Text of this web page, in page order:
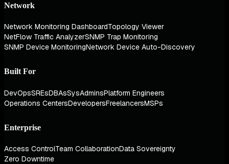
Network
Network Monitoring DashboardTopology Viewer
NetFlow Traffic AnalyzerSNMP Trap Monitoring
SNMP Device MonitoringNetwork Device Auto-Discovery
Built For
DevOpsSREsDBAsSysAdminsPlatform Engineers
Operations CentersDevelopersFreelancersMSPs
Enterprise
Access ControlTeam CollaborationData Sovereignty
Zero Downtime